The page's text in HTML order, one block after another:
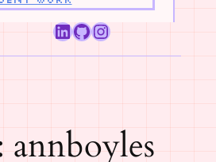
LinkedIn
GitHub
Instagram
annboyles